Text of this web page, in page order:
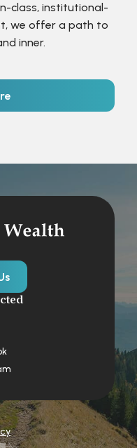
class, institutional-
we offer a path to
inner.